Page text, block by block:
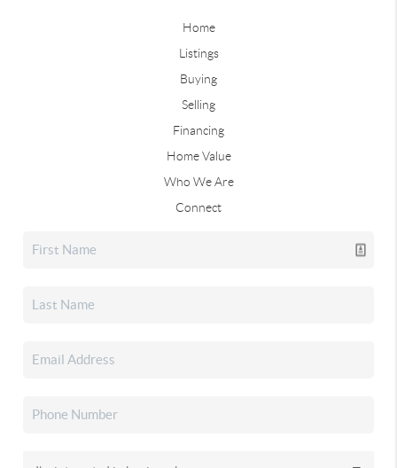
Home
Listings
Buying
Selling
Financing
Home Value
Who We Are
Connect